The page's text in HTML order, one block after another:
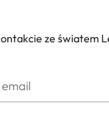
ze światem